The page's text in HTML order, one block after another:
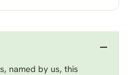
named by us, this